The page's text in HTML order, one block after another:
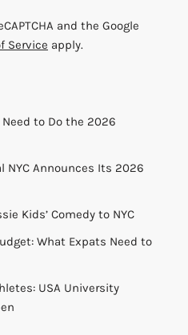
and the Google
Service apply.
to Do the 2026
NYC Announces Its 2026
Kids’ Comedy to NYC
What Expats Need to
USA University